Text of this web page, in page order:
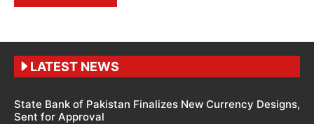
LATEST NEWS
State Bank of Pakistan Finalizes New Currency Designs,
Sent for Approval